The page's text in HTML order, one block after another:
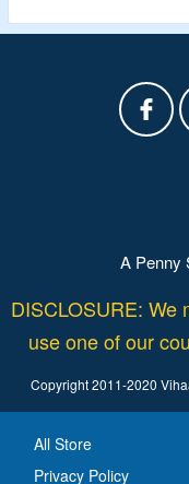
A Penny
DISCLOSURE: We
use one of our
Copyright 2011-2020
All Store
Privacy Policy